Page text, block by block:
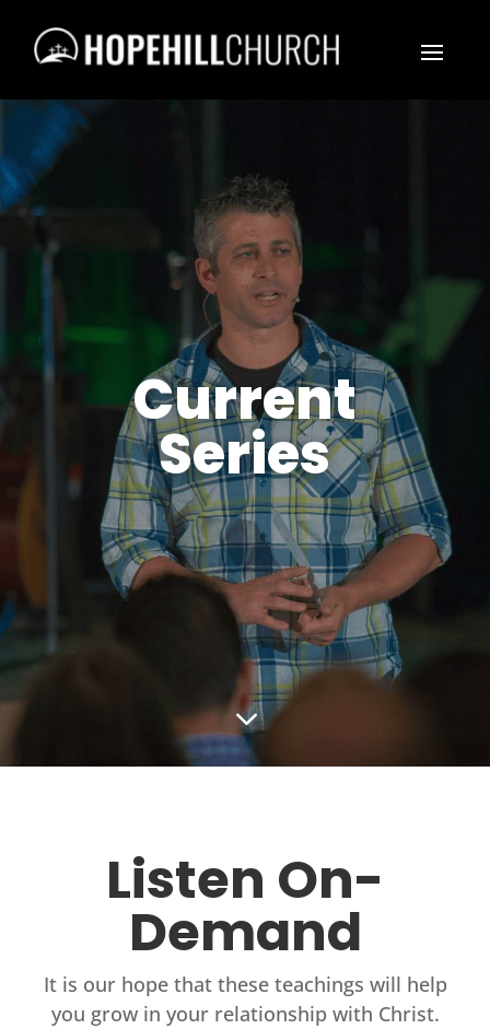
Current
Series
3
Listen On-
Demand
It is our hope that these teachings will help
you grow in your relationship with Christ.